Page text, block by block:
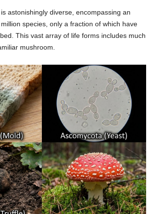
astonishingly diverse, encompassing an
species, only a fraction of which have
This vast array of life forms includes much
mushroom.